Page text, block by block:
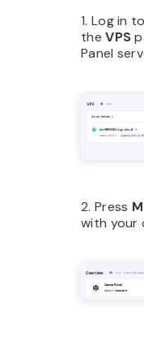
1. Log in
theVPS
Panel
2. Press
with your